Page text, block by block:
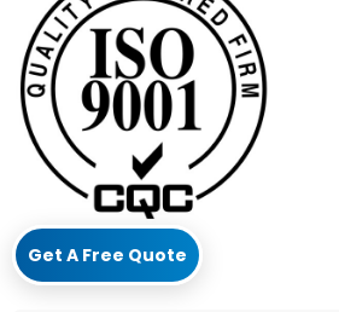
Get A Free Quote